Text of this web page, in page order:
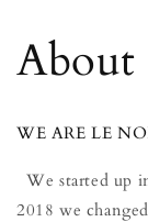
About
WE ARE LE
We started up
2018 we